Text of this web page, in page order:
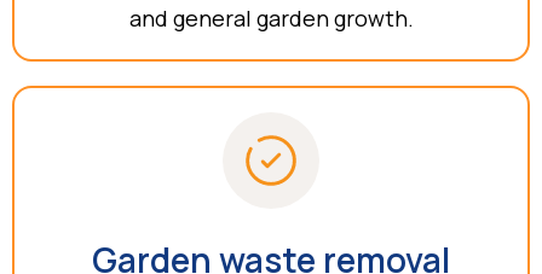
and general garden growth.
Garden waste removal